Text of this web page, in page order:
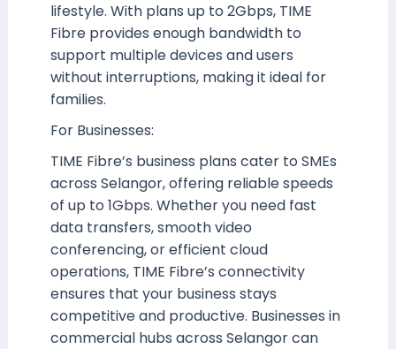
lifestyle. With plans up to 2Gbps, TIME
Fibre provides enough bandwidth to
support multiple devices and users
without interruptions, making it ideal for
families.
For Businesses:
TIME Fibre’s business plans cater to SMEs
across Selangor, offering reliable speeds
of up to 1Gbps. Whether you need fast
data transfers, smooth video
conferencing, or efficient cloud
operations, TIME Fibre’s connectivity
ensures that your business stays
competitive and productive. Businesses in
commercial hubs across Selangor can